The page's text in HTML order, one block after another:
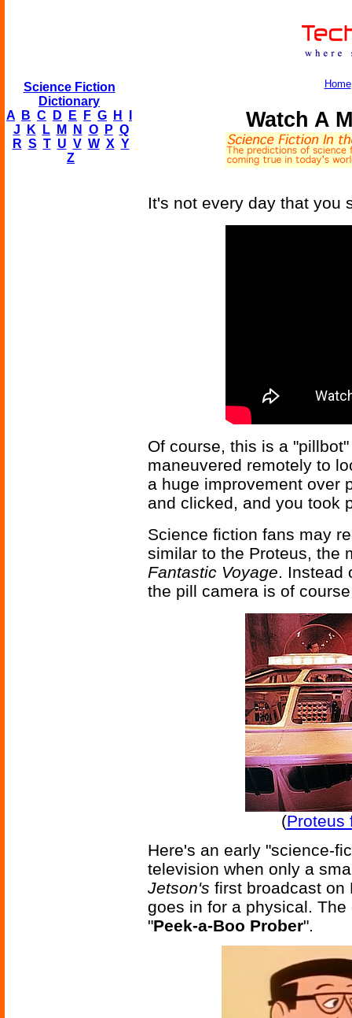
Science Fiction
Dictionary
A
B C D E F G H
J
K L M N O P Q
R S T U V W X Y
Z
Home
Watch A
It's not every day that you
Of course, this is a
maneuvered remotely to
a huge improvement over
and clicked, and you took
Science fiction fans may
similar to the Proteus, the
Fantastic Voyage. Instead
the pill camera is of
(Proteus
Here's an early "science-
television when only a
Jetson's first broadcast on
goes in for a physical.
"Peek-a-Boo Prober".